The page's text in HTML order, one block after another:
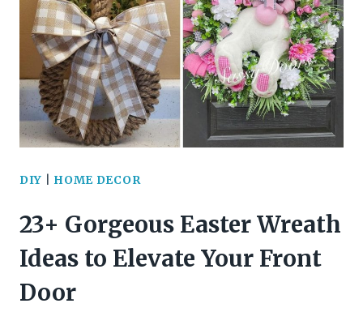
REPURPOSE
OLD
DOORS
FOR
STUNNING
HOME
DIY HOME DECOR
23+ Gorgeous Easter Wreath
Ideas to Elevate Your Front
Door